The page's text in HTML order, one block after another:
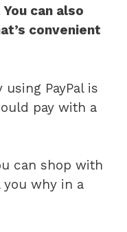
can also
convenient
PayPal is
pay with a
can shop with
you why in a